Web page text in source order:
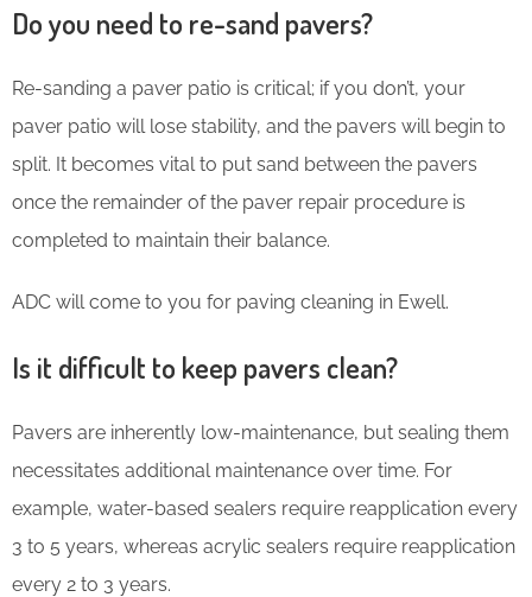
Do you need to re-sand pavers?
Re-sanding a paver patio is critical; if you don’t, your
paver patio will lose stability, and the pavers will begin to
split. It becomes vital to put sand between the pavers
once the remainder of the paver repair procedure is
completed to maintain their balance.
ADC will come to you for paving cleaning in Ewell.
Is it difficult to keep pavers clean?
Pavers are inherently low-maintenance, but sealing them
necessitates additional maintenance over time. For
example, water-based sealers require reapplication every
3 to 5 years, whereas acrylic sealers require reapplication
every 2 to 3 years.